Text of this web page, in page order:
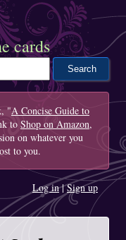
cards
"A Concise Guide to
to Shop on Amazon,
on whatever you
to you.
Log in|Sign up